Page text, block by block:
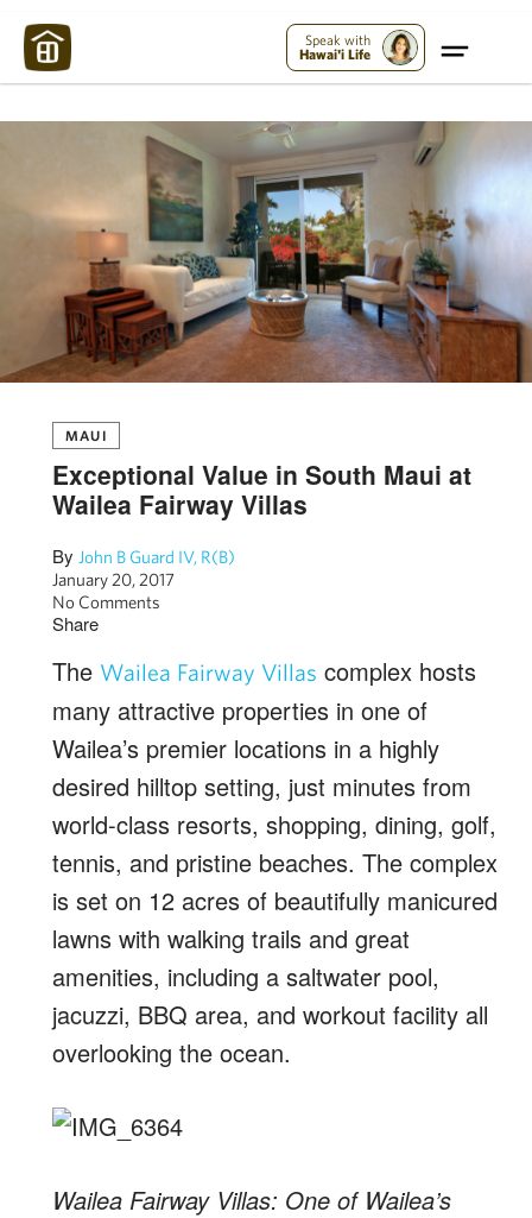
Speak with
Hawai'i Life
MAUI
Exceptional Value in South Maui at
Wailea Fairway Villas
By John B Guard IV, R(B)
January 20, 2017
No Comments
Share
The Wailea Fairway Villas complex hosts
many attractive properties in one of
Wailea’s premier locations in a highly
desired hilltop setting, just minutes from
world-class resorts, shopping, dining, golf,
tennis, and pristine beaches. The complex
is set on 12 acres of beautifully manicured
lawns with walking trails and great
amenities, including a saltwater pool,
jacuzzi, BBQ area, and workout facility all
overlooking the ocean.
Wailea Fairway Villas: One of Wailea’s
Maui Strong: Please Help Maui – Donate Now!